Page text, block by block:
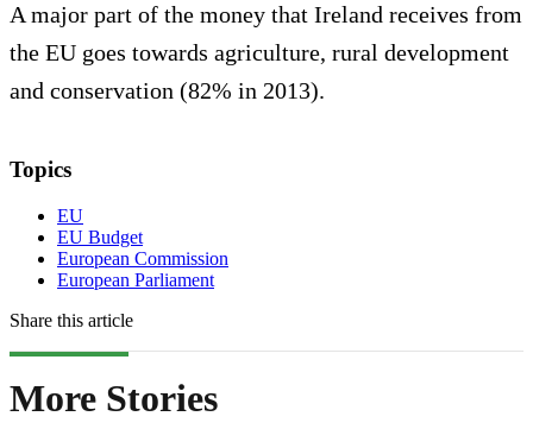
A major part of the money that Ireland receives from
the EU goes towards agriculture, rural development
and conservation (82% in 2013).
Topics
EU
EU Budget
European Commission
European Parliament
Share this article
More Stories